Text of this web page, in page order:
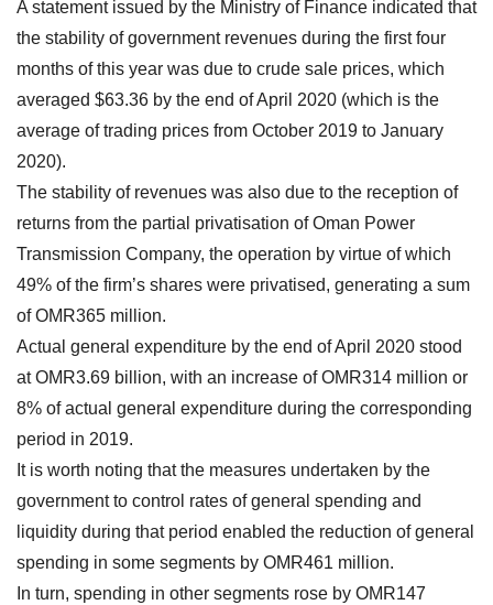
A statement issued by the Ministry of Finance indicated that
the stability of government revenues during the first four
months of this year was due to crude sale prices, which
averaged $63.36 by the end of April 2020 (which is the
average of trading prices from October 2019 to January
2020).
The stability of revenues was also due to the reception of
returns from the partial privatisation of Oman Power
Transmission Company, the operation by virtue of which
49% of the firm’s shares were privatised, generating a sum
of OMR365 million.
Actual general expenditure by the end of April 2020 stood
at OMR3.69 billion, with an increase of OMR314 million or
8% of actual general expenditure during the corresponding
period in 2019.
It is worth noting that the measures undertaken by the
government to control rates of general spending and
liquidity during that period enabled the reduction of general
spending in some segments by OMR461 million.
In turn, spending in other segments rose by OMR147